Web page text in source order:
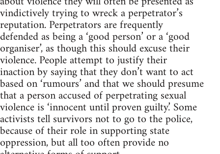
vindictively trying to wreck a perpetrator’s
reputation. Perpetrators are frequently
defended as being a ‘good person’ or a ‘good
organiser’, as though this should excuse their
violence. People attempt to justify their
inaction by saying that they don’t want to act
based on ‘rumours’ and that we should presume
that a person accused of perpetrating sexual
violence is ‘innocent until proven guilty.’ Some
activists tell survivors not to go to the police,
because of their role in supporting state
oppression, but all too often provide no